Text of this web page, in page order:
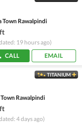
Town Rawalpindi
19 hours ago)
CALL EMAIL
TITANIUM
Rawalpindi
4 days ago)